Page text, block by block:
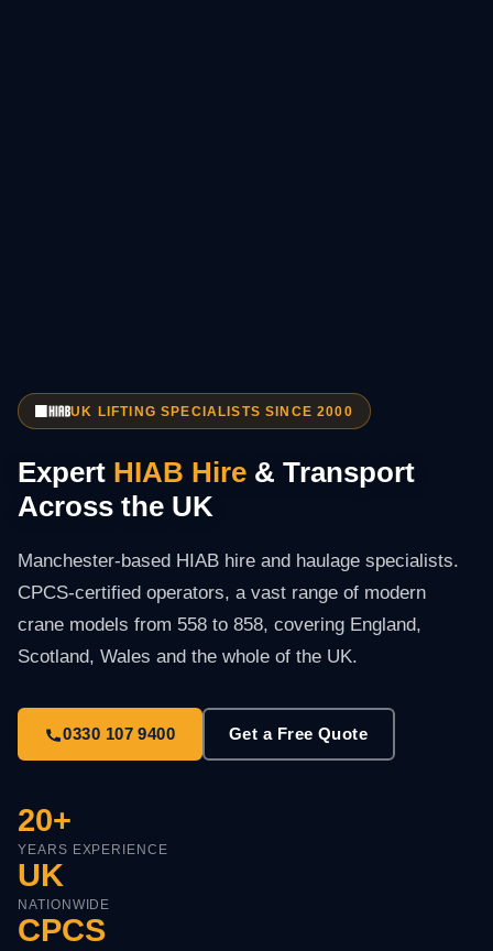
UK LIFTING SPECIALISTS SINCE 2000
Expert HIAB Hire & Transport
Across the UK
Manchester-based HIAB hire and haulage specialists.
CPCS-certified operators, a vast range of modern
crane models from 558 to 858, covering England,
Scotland, Wales and the whole of the UK.
0330 107 9400 Get a Free Quote
20+
YEARS EXPERIENCE
UK
NATIONWIDE
CPCS